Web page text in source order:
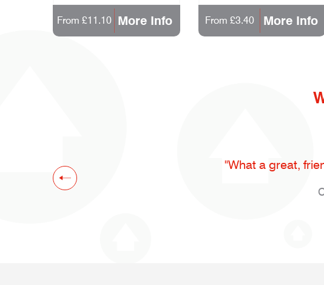
From £11.10 More Info From £3.40 More Info
"What a great,